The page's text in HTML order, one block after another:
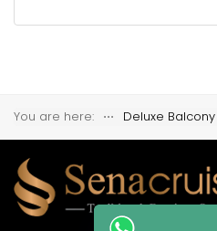
You are here: ⋅⋅⋅ Deluxe